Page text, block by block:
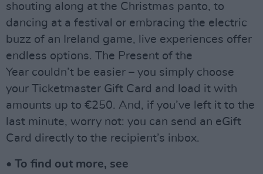
shouting along at the Christmas panto, to
dancing at a festival or embracing the electric
buzz of an Ireland game, live experiences offer
endless options. The Present of the
Year couldn’t be easier – you simply choose
your Ticketmaster Gift Card and load it with
amounts up to €250. And, if you’ve left it to the
last minute, worry not: you can send an eGift
Card directly to the recipient’s inbox.
• To find out more, see